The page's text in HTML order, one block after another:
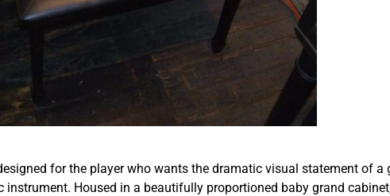
for the player who wants the dramatic visual statement of
Housed in a beautifully proportioned baby grand